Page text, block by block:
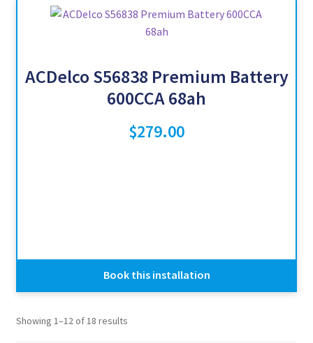
ACDelco S56838 Premium Battery
600CCA 68ah
$279.00
Book this installation
Showing 1–12 of 18 results